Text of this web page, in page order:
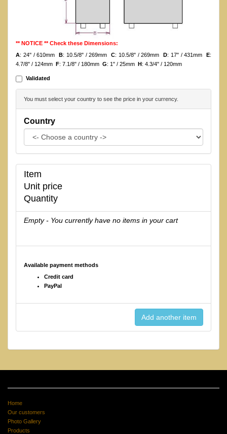
** NOTICE ** Check these Dimensions:
A: 24'' / 610mm B: 10.5/8" / 269mm C: 10.5/8" / 269mm D: 17" / 431mm E:
4.7/8" / 124mm F: 7.1/8" / 180mm G: 1" / 25mm H: 4.3/4" / 120mm
Validated
You must select your country to see the price in your currency.
Country
Item
Unit price
Quantity
Empty - You currently have no items in your cart
Available payment methods
Credit card
PayPal
Home
Our customers
Photo Gallery
Products